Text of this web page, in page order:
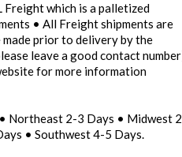
Freight which is a palletized
• All Freight shipments are
made prior to delivery by the
leave a good contact
for more information
Northeast 2-3 Days • Midwest
• Southwest 4-5 Days.